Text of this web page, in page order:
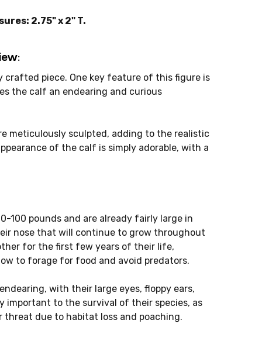
2.75" x 2" T.
crafted piece. One key feature of this figure is
the calf an endearing and curious
meticulously sculpted, adding to the realistic
of the calf is simply adorable, with a
100 pounds and are already fairly large in
nose that will continue to grow throughout
for the first few years of their life,
to forage for food and avoid predators.
with their large eyes, floppy ears,
important to the survival of their species, as
due to habitat loss and poaching.